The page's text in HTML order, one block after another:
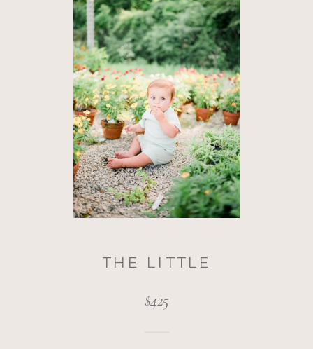
THE LITTLE
$425